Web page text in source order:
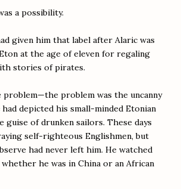
a possibility.
given him that label after Alaric was
at the age of eleven for regaling
stories of pirates.
problem—the problem was the uncanny
depicted his small-minded Etonian
of drunken sailors. These days
self-righteous Englishmen, but
had never left him. He watched
whether he was in China or an African